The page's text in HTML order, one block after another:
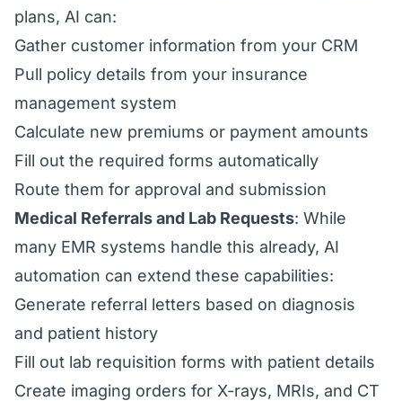
plans, AI can:
Gather customer information from your CRM
Pull policy details from your insurance
management system
Calculate new premiums or payment amounts
Fill out the required forms automatically
Route them for approval and submission
Medical Referrals and Lab Requests: While
many EMR systems handle this already, AI
automation can extend these capabilities:
Generate referral letters based on diagnosis
and patient history
Fill out lab requisition forms with patient details
Create imaging orders for X-rays, MRIs, and CT